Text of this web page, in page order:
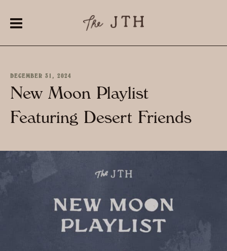
DECEMBER 31, 2024
New Moon Playlist
Featuring Desert Friends